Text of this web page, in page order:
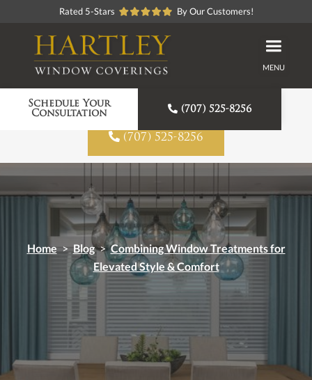
Rated 5-Stars By Our Customers!
MENU
Schedule Your
Consultation
 (707) 525-8256
Proudly American Made
 (707) 525-8256
Home > Blog > Combining Window Treatments for
Elevated Style & Comfort